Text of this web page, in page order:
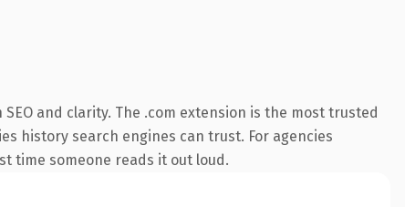
and clarity. The .com extension is the most trusted
history search engines can trust. For agencies
time someone reads it out loud.